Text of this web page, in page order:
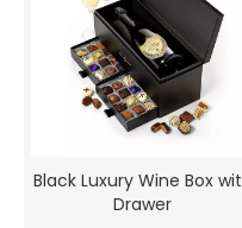
Black Luxury Wine Box
Drawer